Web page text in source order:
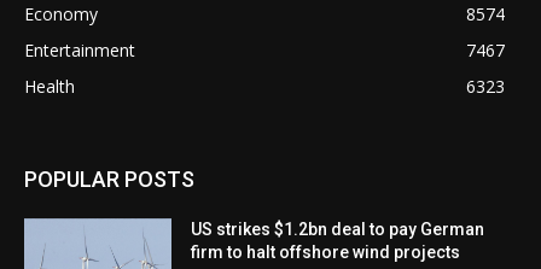
Economy
8574
Entertainment
7467
Health
6323
POPULAR POSTS
US strikes $1.2bn deal to pay German
firm to halt offshore wind projects